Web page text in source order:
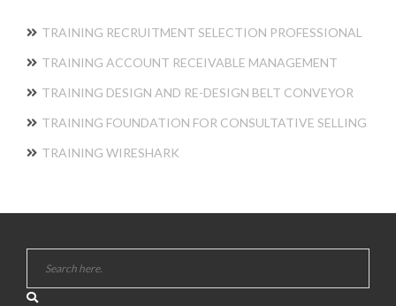
TRAINING RECRUITMENT SELECTION PROFESSIONAL
TRAINING ACCOUNT RECEIVABLE MANAGEMENT
TRAINING DESIGN AND RE-DESIGN BELT CONVEYOR
TRAINING FOUNDATION FOR CONSULTATIVE SELLING
TRAINING WIRESHARK